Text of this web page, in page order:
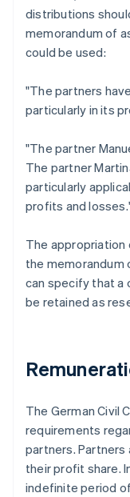
distributions
memorandum of
could be used:
"The partners
particularly in its
"The partner
The partner
particularly
profits and
The appropriation
the memorandum
can specify that a
be retained as
The German Civil
requirements
partners.
their profit share.
indefinite period